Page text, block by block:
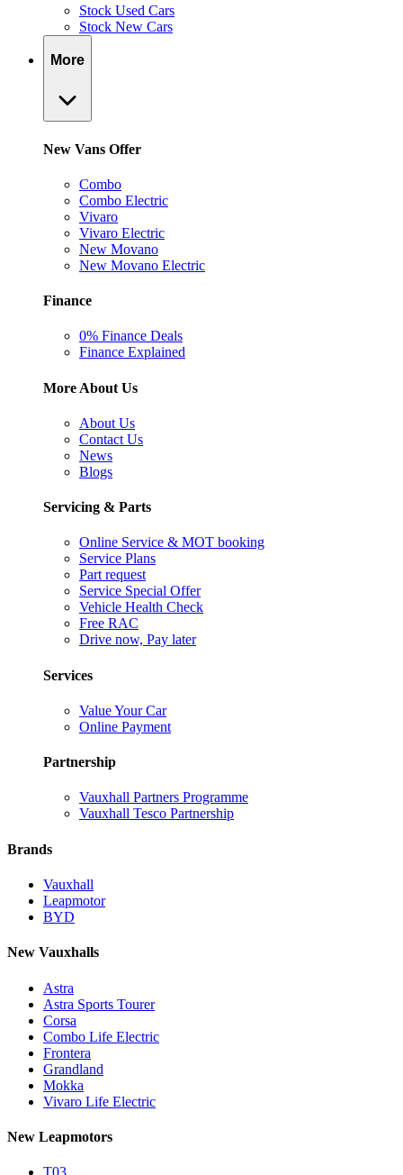
Stock Used Cars
Stock New Cars
More
New Vans Offer
Combo
Combo Electric
Vivaro
Vivaro Electric
New Movano
New Movano Electric
Finance
0% Finance Deals
Finance Explained
More About Us
About Us
Contact Us
News
Blogs
Servicing & Parts
Online Service & MOT booking
Service Plans
Part request
Service Special Offer
Vehicle Health Check
Free RAC
Drive now, Pay later
Services
Value Your Car
Online Payment
Partnership
Vauxhall Partners Programme
Vauxhall Tesco Partnership
Brands
Vauxhall
Leapmotor
BYD
New Vauxhalls
Astra
Astra Sports Tourer
Corsa
Combo Life Electric
Frontera
Grandland
Mokka
Vivaro Life Electric
New Leapmotors
T03